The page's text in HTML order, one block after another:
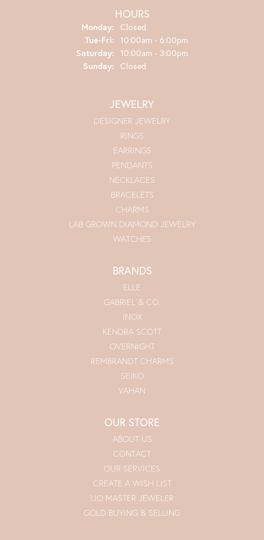
HOURS
Monday: Closed
Tue-Fri: Tuesday - Friday:
10:00am - 6:00pm
Saturday: 10:00am - 3:00pm
Sunday: Closed
JEWELRY
DESIGNER JEWELRY
RINGS
EARRINGS
PENDANTS
NECKLACES
BRACELETS
CHARMS
LAB GROWN DIAMOND JEWELRY
WATCHES
BRANDS
ELLE
GABRIEL & CO.
INOX
KENDRA SCOTT
OVERNIGHT
REMBRANDT CHARMS
SEIKO
VAHAN
OUR STORE
ABOUT US
CONTACT
OUR SERVICES
CREATE A WISH LIST
IJO MASTER JEWELER
GOLD BUYING & SELLING